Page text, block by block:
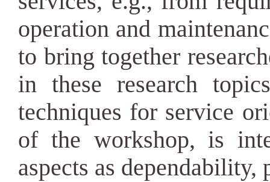
operation and
to bring together
in these research
techniques for service
of the workshop, is
aspects as